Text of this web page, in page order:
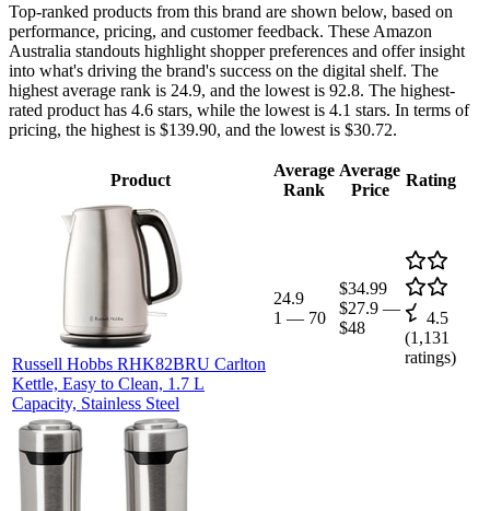
Top-ranked products from this brand are shown below, based on
performance, pricing, and customer feedback. These Amazon
Australia standouts highlight shopper preferences and offer insight
into what's driving the brand's success on the digital shelf. The
highest average rank is 24.9, and the lowest is 92.8. The highest-
rated product has 4.6 stars, while the lowest is 4.1 stars. In terms of
pricing, the highest is $139.90, and the lowest is $30.72.
Product
Average
Rank
Average
Price
Rating
Russell Hobbs RHK82BRU Carlton
Kettle, Easy to Clean, 1.7 L
Capacity, Stainless Steel
24.9
1 — 70
$34.99
$27.9 —
$48
4.5
(1,131
ratings)